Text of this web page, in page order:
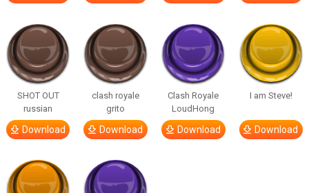
SHOT OUT
russian
Download
clash royale
grito
Download
Clash Royale
LoudHong
Download
I am Steve!
Download